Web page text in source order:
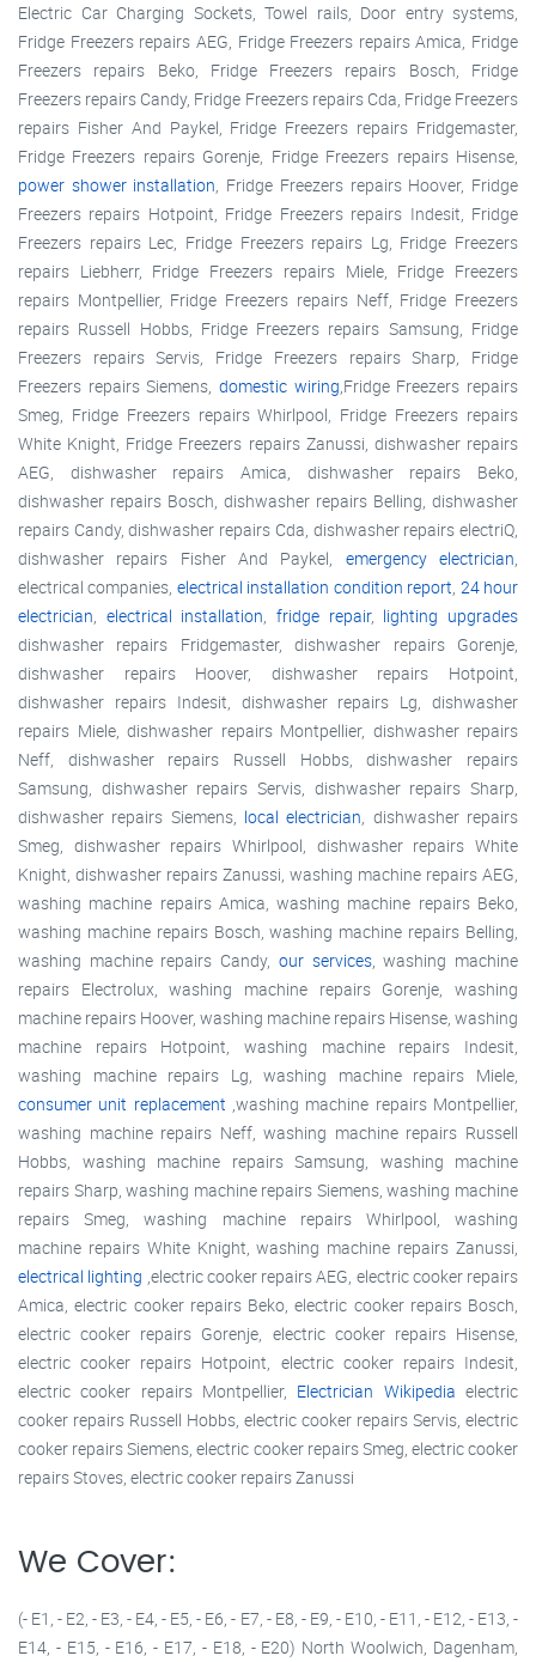
Electric Car Charging Sockets, Towel rails, Door entry systems,
Fridge Freezers repairs AEG, Fridge Freezers repairs Amica, Fridge
Freezers repairs Beko, Fridge Freezers repairs Bosch, Fridge
Freezers repairs Candy, Fridge Freezers repairs Cda, Fridge Freezers
repairs Fisher And Paykel, Fridge Freezers repairs Fridgemaster,
Fridge Freezers repairs Gorenje, Fridge Freezers repairs Hisense,
power shower installation , Fridge Freezers repairs Hoover, Fridge
Freezers repairs Hotpoint, Fridge Freezers repairs Indesit, Fridge
Freezers repairs Lec, Fridge Freezers repairs Lg, Fridge Freezers
repairs Liebherr, Fridge Freezers repairs Miele, Fridge Freezers
repairs Montpellier, Fridge Freezers repairs Neff, Fridge Freezers
repairs Russell Hobbs, Fridge Freezers repairs Samsung, Fridge
Freezers repairs Servis, Fridge Freezers repairs Sharp, Fridge
Freezers repairs Siemens, domestic wiring ,Fridge Freezers repairs
Smeg, Fridge Freezers repairs Whirlpool, Fridge Freezers repairs
White Knight, Fridge Freezers repairs Zanussi, dishwasher repairs
AEG, dishwasher repairs Amica, dishwasher repairs Beko,
dishwasher repairs Bosch, dishwasher repairs Belling, dishwasher
repairs Candy, dishwasher repairs Cda, dishwasher repairs electriQ,
dishwasher repairs Fisher And Paykel, emergency electrician
electrical companies, electrical installation condition report 24 hour
electrician
electrical installation ,fridge repair, lighting upgrades
dishwasher repairs Fridgemaster, dishwasher repairs Gorenje,
dishwasher repairs Hoover, dishwasher repairs Hotpoint,
dishwasher repairs Indesit, dishwasher repairs Lg, dishwasher
repairs Miele, dishwasher repairs Montpellier, dishwasher repairs
Neff, dishwasher repairs Russell Hobbs, dishwasher repairs
Samsung, dishwasher repairs Servis, dishwasher repairs Sharp,
dishwasher repairs Siemens, local electrician , dishwasher repairs
Smeg, dishwasher repairs Whirlpool, dishwasher repairs White
Knight, dishwasher repairs Zanussi, washing machine repairs AEG,
washing machine repairs Amica, washing machine repairs Beko,
washing machine repairs Bosch, washing machine repairs Belling,
washing machine repairs Candy, our services, washing machine
repairs Electrolux, washing machine repairs Gorenje, washing
machine repairs Hoover, washing machine repairs Hisense, washing
machine repairs Hotpoint, washing machine repairs Indesit,
washing machine repairs Lg, washing machine repairs Miele,
consumer unit replacement ,washing machine repairs Montpellier,
washing machine repairs Neff, washing machine repairs Russell
Hobbs, washing machine repairs Samsung, washing machine
repairs Sharp, washing machine repairs Siemens, washing machine
repairs Smeg, washing machine repairs Whirlpool, washing
machine repairs White Knight, washing machine repairs Zanussi,
electrical lighting ,electric cooker repairs AEG, electric cooker repairs
Amica, electric cooker repairs Beko, electric cooker repairs Bosch,
electric cooker repairs Gorenje, electric cooker repairs Hisense,
electric cooker repairs Hotpoint, electric cooker repairs Indesit,
electric cooker repairs Montpellier, Electrician Wikipedia electric
cooker repairs Russell Hobbs, electric cooker repairs Servis, electric
cooker repairs Siemens, electric cooker repairs Smeg, electric cooker
repairs Stoves, electric cooker repairs Zanussi
We Cover:
(- E1, - E2, - E3, - E4, - E5, - E6, - E7, - E8, - E9, - E10, - E11, - E12, - E13, -
E14, - E15, - E16, - E17, - E18, - E20) North Woolwich, Dagenham,